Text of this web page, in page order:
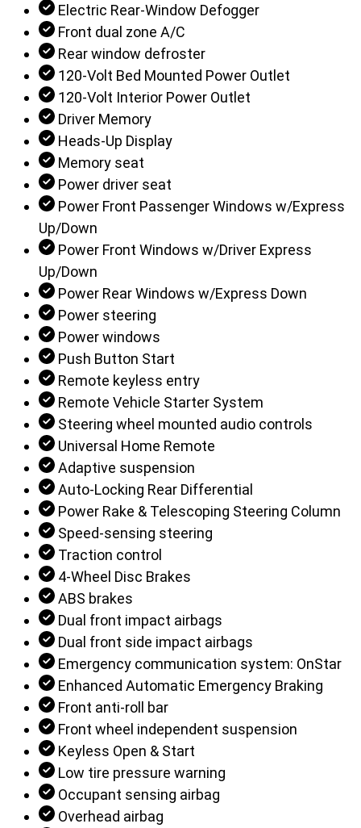
Electric Rear-Window Defogger
Front dual zone A/C
Rear window defroster
120-Volt Bed Mounted Power Outlet
120-Volt Interior Power Outlet
Driver Memory
Heads-Up Display
Memory seat
Power driver seat
Power Front Passenger Windows w/Express
Up/Down
Power Front Windows w/Driver Express
Up/Down
Power Rear Windows w/Express Down
Power steering
Power windows
Push Button Start
Remote keyless entry
Remote Vehicle Starter System
Steering wheel mounted audio controls
Universal Home Remote
Adaptive suspension
Auto-Locking Rear Differential
Power Rake & Telescoping Steering Column
Speed-sensing steering
Traction control
4-Wheel Disc Brakes
ABS brakes
Dual front impact airbags
Dual front side impact airbags
Emergency communication system: OnStar
Enhanced Automatic Emergency Braking
Front anti-roll bar
Front wheel independent suspension
Keyless Open & Start
Low tire pressure warning
Occupant sensing airbag
Overhead airbag